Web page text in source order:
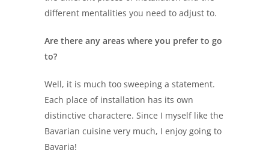
different mentalities you need to adjust to.
Are there any areas where you prefer to go
to?
Well, it is much too sweeping a statement.
Each place of installation has its own
distinctive charactere. Since I myself like the
Bavarian cuisine very much, I enjoy going to
Bavaria!